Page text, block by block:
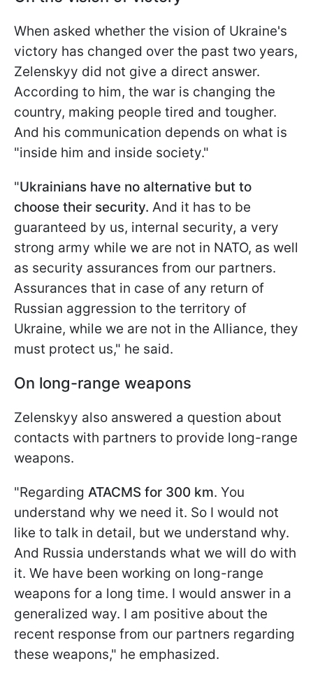
When asked whether the vision of Ukraine's
victory has changed over the past two years,
Zelenskyy did not give a direct answer.
According to him, the war is changing the
country, making people tired and tougher.
And his communication depends on what is
"inside him and inside society."
"Ukrainians have no alternative but to
choose their security. And it has to be
guaranteed by us, internal security, a very
strong army while we are not in NATO, as well
as security assurances from our partners.
Assurances that in case of any return of
Russian aggression to the territory of
Ukraine, while we are not in the Alliance, they
must protect us," he said.
On long-range weapons
Zelenskyy also answered a question about
contacts with partners to provide long-range
weapons.
"Regarding ATACMS for 300 km. You
understand why we need it. So I would not
like to talk in detail, but we understand why.
And Russia understands what we will do with
it. We have been working on long-range
weapons for a long time. I would answer in a
generalized way. I am positive about the
recent response from our partners regarding
these weapons," he emphasized.